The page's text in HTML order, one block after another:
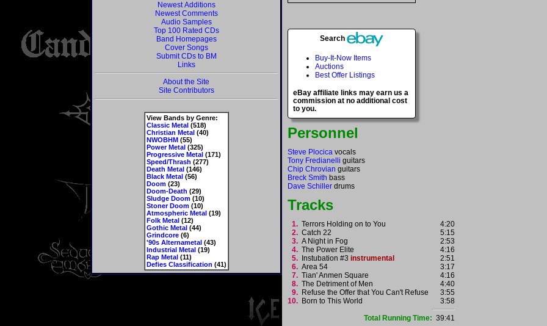
Newest Additions
Newest Comments
Audio Samples
Top 100 Rated CDs
Band Homepages
Cover Songs
Submit CDs to BM
Links
About the Site
Site Contributors
View Bands by Genre:
Classic Metal(518)
Christian Metal(40)
NWOBHM(55)
Power Metal(325)
Progressive Metal(171)
Speed/Thrash (277)
Death Metal(146)
Black Metal(56)
Doom(23)
Doom-Death (29)
Sludge Doom(10)
Stoner Doom(10)
Atmospheric Metal(19)
Folk Metal(12)
Gothic Metal(44)
Grindcore(6)
'90s Alternametal(43)
Industrial Metal(19)
Rap Metal(11)
Defies Classification (41)
Search
Buy-It-Now Items
Auctions
Best Offer Listings
eBay affiliate links may earn us a
commission at no additional cost
to you.
Personnel
Steve Plocica vocals
Tony Fredianelli guitars
Chip Chrovian guitars
Breck Smith bass
Dave Schiller drums
Tracks
1. Terrors Holding on to You
4:20
2. Catch 22
5:15
3. A Night in Fog
2:53
4. The Power Elite
4:16
5.
Instubation #3 instrumental
2:51
6. Area 54
3:17
7. Tian' Anmen Square
4:16
8. The Detriment of Men
4:40
9. Refuse the Offer that You Can't Refuse
3:55
10. Born to This World
3:58
Total Running Time: 39:41